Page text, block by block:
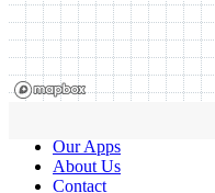
Our Apps
About Us
Contact